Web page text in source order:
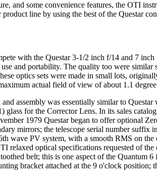
and some convenience features, the OTI
line by using the best of the Questar
with the Questar 3-1/2 inch f/14 and 7
and portability. The quality too were
optics sets were made in small lots,
actual field of view of about 1.1
assembly was essentially similar to
for the Corrector Lens. In its sales
1979 Questar began to offer optional
mirrors; the telescope serial number
wave PV system, with a smooth RMS on
optical specifications requested of
belt; this is one aspect of the Quantum
bracket attached at the 9 o'clock